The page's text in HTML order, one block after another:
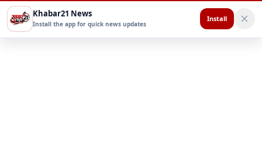
Khabar21 News
Install the app for quick news updates
Install